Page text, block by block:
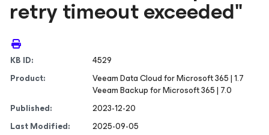
retry timeout exceeded"
KB ID:
4529
Product:
Veeam Data Cloudfor Microsoft 365| 1.7
Veeam Backupfor Microsoft 365| 7.0
Published:
2023-12-20
Last Modified:
2025-09-05